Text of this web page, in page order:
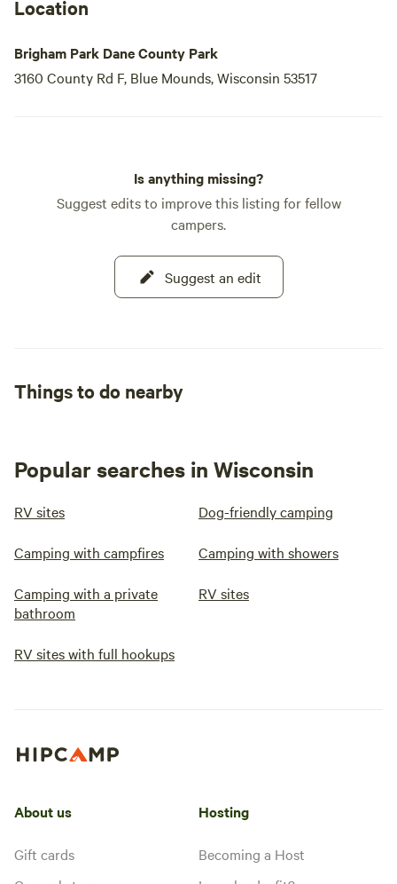
Location
Brigham Park Dane County Park
3160 County Rd F, Blue Mounds, Wisconsin 53517
Is anything missing?
Suggest edits to improve this listing for fellow
campers.
Suggest an edit
Things to do nearby
Popular searches in Wisconsin
RV sites Dog-friendly camping
Camping with campfires Camping with showers
Camping with a private
bathroom
RV sites
RV sites with full hookups
About us
Gift cards
Hosting
Becoming a Host